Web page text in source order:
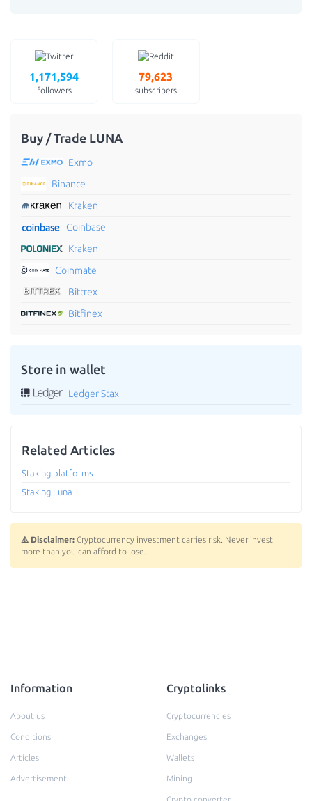
1,171,594
followers
79,623
subscribers
Buy / Trade LUNA
Exmo
Binance
Kraken
Coinbase
Kraken
Coinmate
Bittrex
Bitfinex
Store in wallet
Ledger Stax
Related Articles
Staking platforms
Staking Luna
⚠️ Disclaimer: Cryptocurrency investment carries risk. Never invest
more than you can afford to lose.
Information
About us
Conditions
Articles
Advertisement
Cryptolinks
Cryptocurrencies
Exchanges
Wallets
Mining
Crypto converter